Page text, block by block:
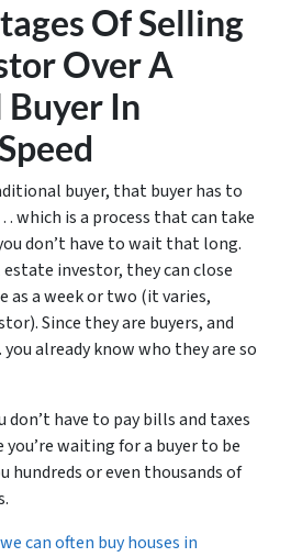
Of Selling
Over A
In
buyer, that buyer has to
which is a process that can take
don’t have to wait that long.
investor, they can close
as a week or two (it varies,
Since they are buyers, and
already know who they are so
don’t have to pay bills and taxes
waiting for a buyer to be
hundreds or even thousands of
can often buy houses in